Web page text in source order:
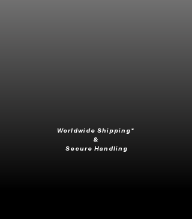
Worldwide Shipping*
&
Secure Handling